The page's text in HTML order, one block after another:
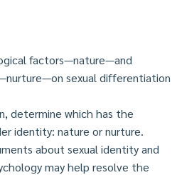
factors—nature—and
sexual differentiation
determine which has the
identity: nature or nurture.
about sexual identity and
may help resolve the